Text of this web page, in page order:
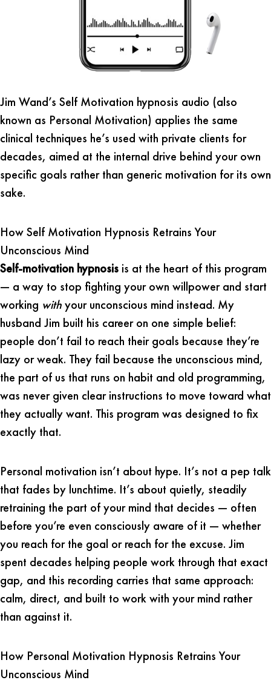
Jim Wand’s Self Motivation hypnosis audio (also
known as Personal Motivation) applies the same
clinical techniques he’s used with private clients for
decades, aimed at the internal drive behind your own
specific goals rather than generic motivation for its own
sake.
How Self Motivation Hypnosis Retrains Your
Unconscious Mind
Self-motivation hypnosis is at the heart of this program
— a way to stop fighting your own willpower and start
working withyour unconscious mind instead. My
husband Jim built his career on one simple belief:
people don’t fail to reach their goals because they’re
lazy or weak. They fail because the unconscious mind,
the part of us that runs on habit and old programming,
was never given clear instructions to move toward what
they actually want. This program was designed to fix
exactly that.
Personal motivation isn’t about hype. It’s not a pep talk
that fades by lunchtime. It’s about quietly, steadily
retraining the part of your mind that decides — often
before you’re even consciously aware of it — whether
you reach for the goal or reach for the excuse. Jim
spent decades helping people work through that exact
gap, and this recording carries that same approach:
calm, direct, and built to work with your mind rather
than against it.
How Personal Motivation Hypnosis Retrains Your
Unconscious Mind